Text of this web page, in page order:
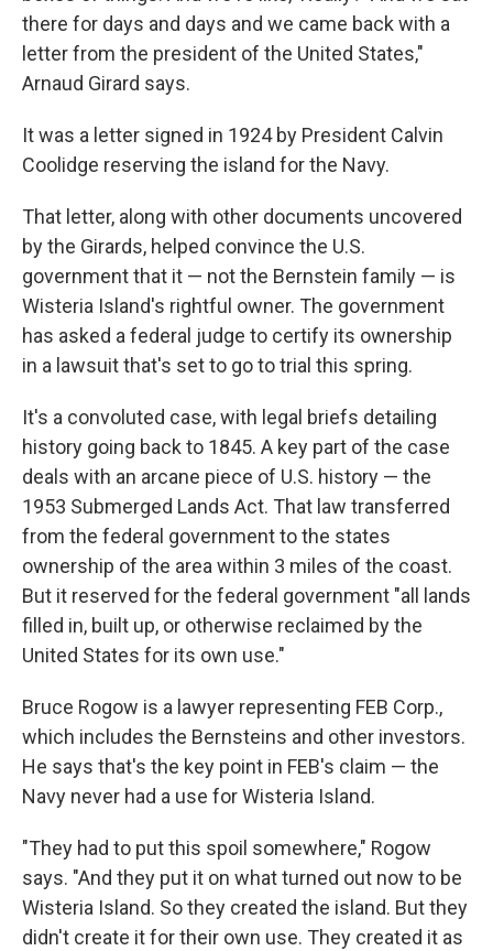
there for days and days and we came back with a
letter from the president of the United States,"
Arnaud Girard says.
It was a letter signed in 1924 by President Calvin
Coolidge reserving the island for the Navy.
That letter, along with other documents uncovered
by the Girards, helped convince the U.S.
government that it — not the Bernstein family — is
Wisteria Island's rightful owner. The government
has asked a federal judge to certify its ownership
in a lawsuit that's set to go to trial this spring.
It's a convoluted case, with legal briefs detailing
history going back to 1845. A key part of the case
deals with an arcane piece of U.S. history — the
1953 Submerged Lands Act. That law transferred
from the federal government to the states
ownership of the area within 3 miles of the coast.
But it reserved for the federal government "all lands
filled in, built up, or otherwise reclaimed by the
United States for its own use."
Bruce Rogow is a lawyer representing FEB Corp.,
which includes the Bernsteins and other investors.
He says that's the key point in FEB's claim — the
Navy never had a use for Wisteria Island.
"They had to put this spoil somewhere," Rogow
says. "And they put it on what turned out now to be
Wisteria Island. So they created the island. But they
didn't create it for their own use. They created it as